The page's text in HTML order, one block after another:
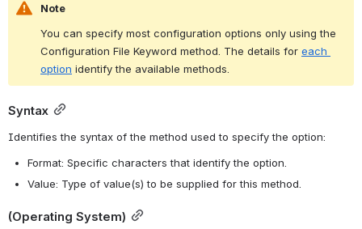
Note
You can specify most configuration options only using the
Configuration File Keyword method. The details for each
option identify the available methods.
Syntax
Identifies the syntax of the method used to specify the option:
Format: Specific characters that identify the option.
Value: Type of value(s) to be supplied for this method.
(Operating System)